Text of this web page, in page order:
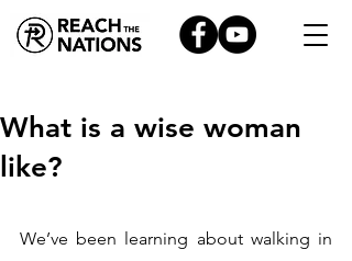
What is a wise woman
like?
We’ve been learning about walking in